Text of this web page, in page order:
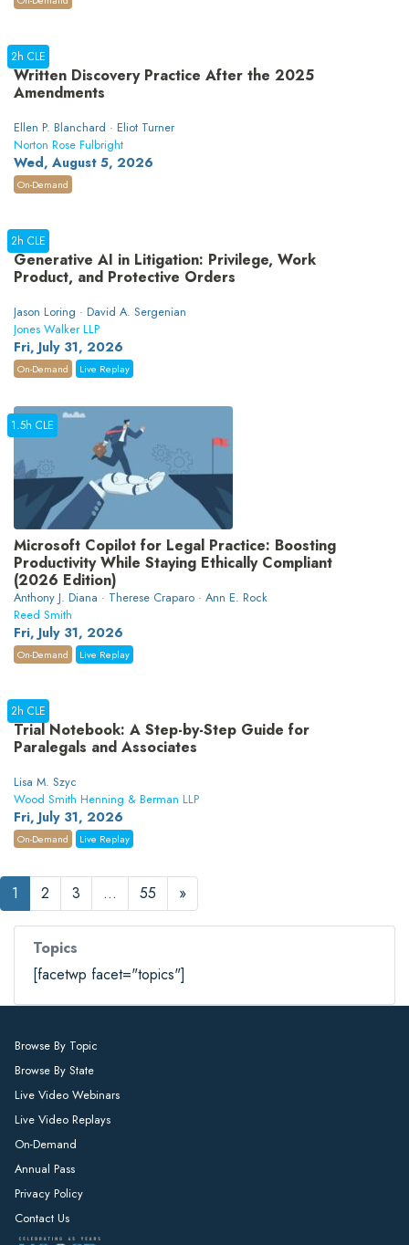
Written Discovery Practice After the 2025
Amendments
Ellen P. Blanchard · Eliot Turner
Norton Rose Fulbright
Wed, August 5, 2026
2h CLE
On-Demand
Generative AI in Litigation: Privilege, Work
Product, and Protective Orders
Jason Loring · David A. Sergenian
Jones Walker LLP
Fri, July 31, 2026
2h CLE
On-Demand Live Replay
Microsoft Copilot for Legal Practice: Boosting
Productivity While Staying Ethically Compliant
(2026 Edition)
Anthony J. Diana · Therese Craparo · Ann E. Rock
Reed Smith
Fri, July 31, 2026
1.5h CLE
On-Demand Live Replay
Trial Notebook: A Step-by-Step Guide for
Paralegals and Associates
Lisa M. Szyc
Wood Smith Henning & Berman LLP
Fri, July 31, 2026
2h CLE
On-Demand Live Replay
1 2 3 … 55 »
Topics
[facetwp facet="topics"]
Browse By Topic
Browse By State
Live Video Webinars
Live Video Replays
On-Demand
Annual Pass
Privacy Policy
Contact Us